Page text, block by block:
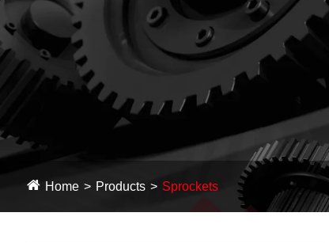
Home Products Sprockets